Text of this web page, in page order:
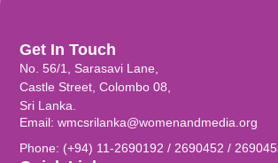
Get In Touch
No. 56/1, Sarasavi Lane,
Castle Street, Colombo 08,
Sri Lanka.
Email: wmcsrilanka@womenandmedia.org
Phone: (+94) 11-2690192 / 2690452 /